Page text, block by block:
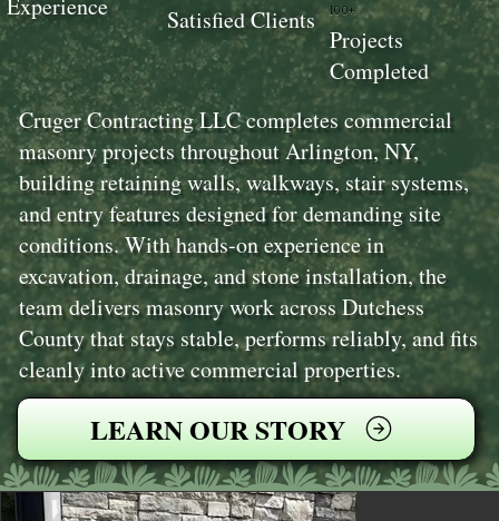
Cruger Contracting LLC completes commercial
masonry projects throughout Arlington, NY,
building retaining walls, walkways, stair systems,
and entry features designed for demanding site
conditions. With hands-on experience in
excavation, drainage, and stone installation, the
team delivers masonry work across Dutchess
County that stays stable, performs reliably, and fits
cleanly into active commercial properties.
LEARN OUR STORY
100+
Projects
Completed
Satisfied Clients